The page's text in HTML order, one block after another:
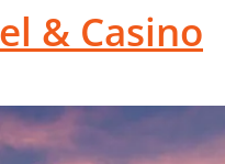
& Casino